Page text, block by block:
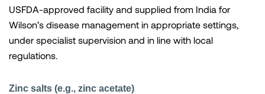
USFDA-approved facility and supplied from India for
Wilson’s disease management in appropriate settings,
under specialist supervision and in line with local
regulations.
Zinc salts (e.g., zinc acetate)